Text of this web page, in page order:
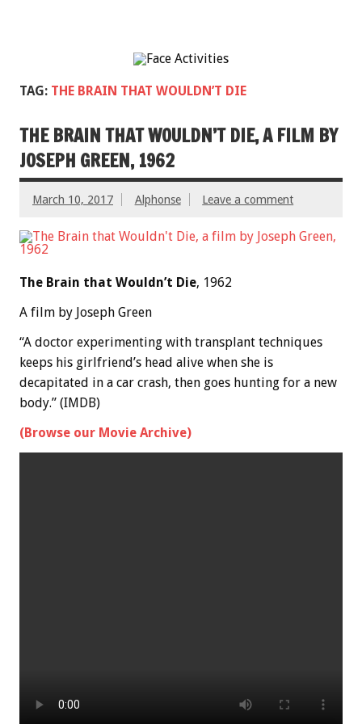
TAG: THE BRAIN THAT WOULDN’T DIE
THE BRAIN THAT WOULDN’T DIE, A FILM BY
JOSEPH GREEN, 1962
March 10, 2017 Alphonse Leave a comment
The Brain that Wouldn’t Die, 1962
A film by Joseph Green
“A doctor experimenting with transplant techniques
keeps his girlfriend’s head alive when she is
decapitated in a car crash, then goes hunting for a new
body.” (IMDB)
(Browse our Movie Archive)